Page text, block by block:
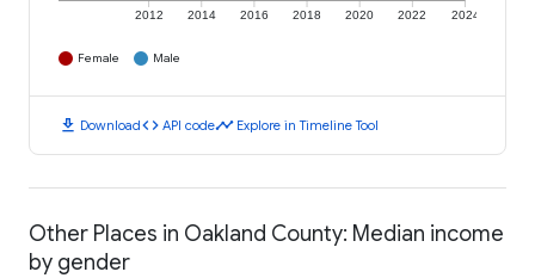
2012 2014 2016 2018 2020 2022 2024
Female Male
download Downloadcode API codetimeline Explore in Timeline Tool
Other Places in Oakland County: Median income
by gender